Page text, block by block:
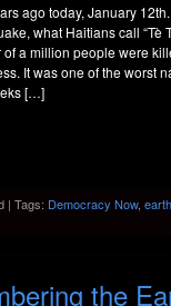
ago today, January
what Haitians call
of a million people were
It was one of the worst
[…]
| Tags: Democracy Now,
the